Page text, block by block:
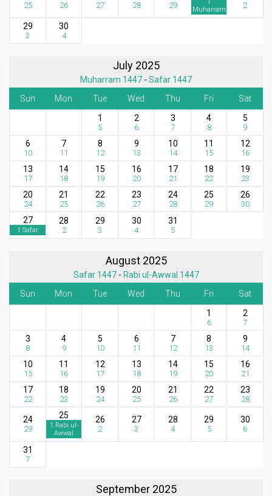
25 26 27 28 29
Muharram
2
29
3
30
4
July 2025
Muharram 1447 - Safar 1447
Sun
Mon Tue Wed Thu Fri
Sat
1
5
2
6
3
7
4
8
5
9
6
10
7
11
8
12
9
13
10
14
11
15
12
16
13
17
14
18
15
19
16
20
17
21
18
22
19
23
20
24
21
25
22
26
23
27
24
28
25
29
26
30
27
1 Safar
28
2
29
3
30
4
31
5
August 2025
Safar 1447- Rabi ul-Awwal 1447
Sun
Mon Tue Wed Thu Fri
Sat
1
6
2
7
3
8
4
9
5
10
6
11
7
12
8
13
9
14
10
15
11
16
12
17
13
18
14
19
15
20
16
21
17
22
18
23
19
24
20
25
21
26
22
27
23
28
24
29
25
1 Rabi ul-
Awwal
26
2
27
3
28
4
29
5
30
6
31
7
September 2025